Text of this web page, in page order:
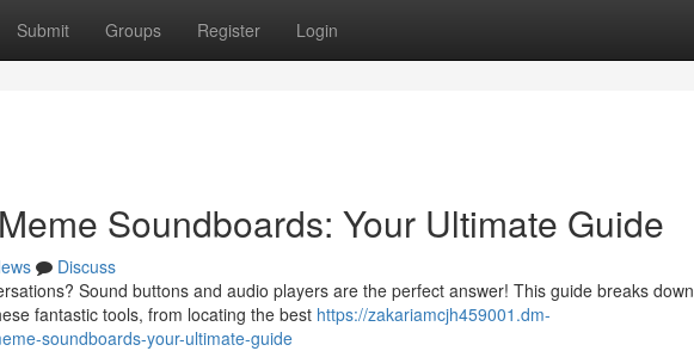
Submit Groups Register Login
Soundboards: Your Ultimate Guide
Discuss
Sound buttons and audio players are the perfect answer! This guide breaks down
fantastic tools, from locating the best https://zakariamcjh459001.dm-
soundboards-your-ultimate-guide